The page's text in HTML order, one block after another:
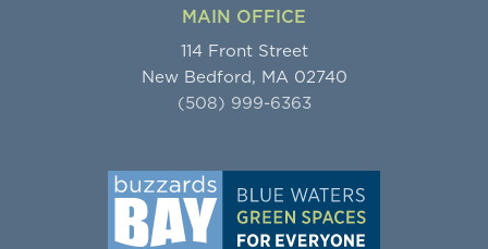
MAIN OFFICE
114 Front Street
New Bedford, MA 02740
(508) 999-6363